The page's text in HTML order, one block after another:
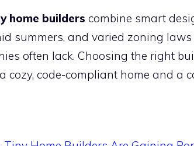
home builders combine smart
summers, and varied zoning
often lack. Choosing the right
cozy, code-compliant home and a